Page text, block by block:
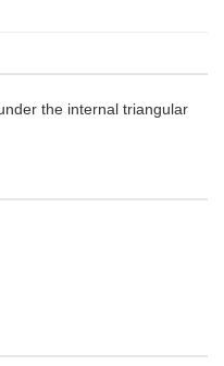
the internal triangular